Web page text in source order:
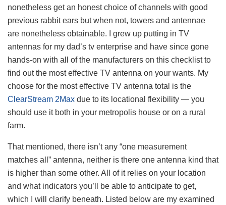
nonetheless get an honest choice of channels with good
previous rabbit ears but when not, towers and antennae
are nonetheless obtainable. I grew up putting in TV
antennas for my dad’s tv enterprise and have since gone
hands-on with all of the manufacturers on this checklist to
find out the most effective TV antenna on your wants. My
choose for the most effective TV antenna total is the
ClearStream 2Max due to its locational flexibility — you
should use it both in your metropolis house or on a rural
farm.
That mentioned, there isn’t any “one measurement
matches all” antenna, neither is there one antenna kind that
is higher than some other. All of it relies on your location
and what indicators you’ll be able to anticipate to get,
which I will clarify beneath. Listed below are my examined